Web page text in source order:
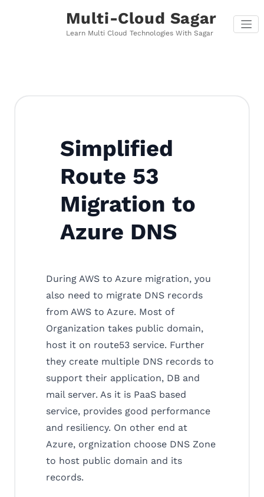
Multi-Cloud Sagar
Learn Multi Cloud Technologies With Sagar
Simplified
Route 53
Migration to
Azure DNS
During AWS to Azure migration, you
also need to migrate DNS records
from AWS to Azure. Most of
Organization takes public domain,
host it on route53 service. Further
they create multiple DNS records to
support their application, DB and
mail server. As it is PaaS based
service, provides good performance
and resiliency. On other end at
Azure, orgnization choose DNS Zone
to host public domain and its
records.